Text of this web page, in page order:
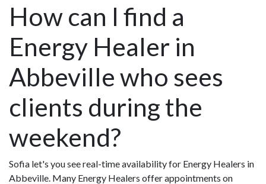
How can I find a
Energy Healer in
Abbeville who sees
clients during the
weekend?
Sofia let's you see real-time availability for Energy Healers in
Abbeville. Many Energy Healers offer appointments on